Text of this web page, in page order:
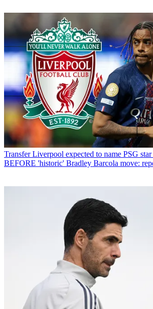
Transfer Liverpool expected to name PSG
BEFORE 'historic' Bradley Barcola move: